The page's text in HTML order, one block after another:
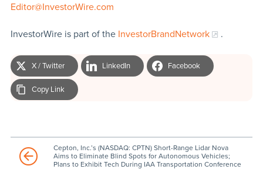
Editor@InvestorWire.com
InvestorWire is part of the InvestorBrandNetwork .
X / Twitter LinkedIn Facebook
Copy Link
Cepton, Inc.’s (NASDAQ: CPTN) Short-Range Lidar Nova
Aims to Eliminate Blind Spots for Autonomous Vehicles;
Plans to Exhibit Tech During IAA Transportation Conference